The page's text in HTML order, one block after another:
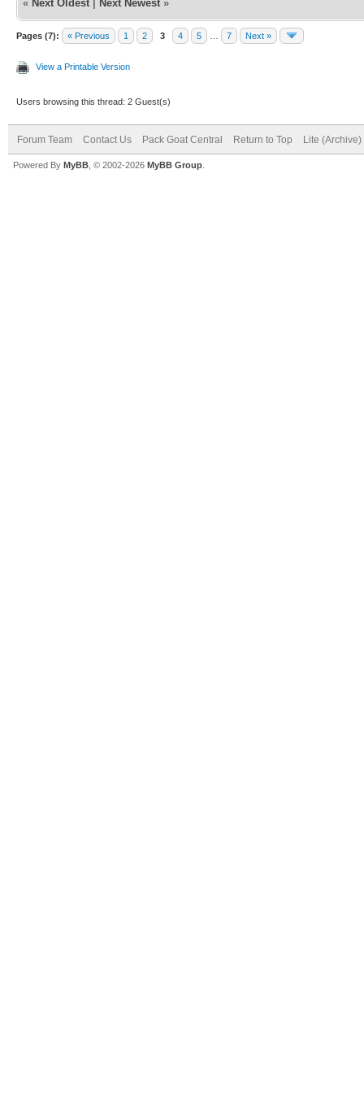
« Next Oldest Next Newest »
Pages (7): « Previous 1 2 3 4 5 7 Next »
View a Printable Version
Users browsing this thread: 2 Guest(s)
Forum Team Contact Us Pack Goat Central Return to Top Lite (Archive)
Powered By MyBB , © 2002-2026 MyBB Group